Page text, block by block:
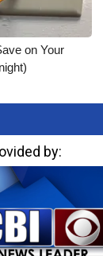
on Your
by: